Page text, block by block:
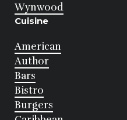
Wynwood
Cuisine
American
Author
Bars
Bistro
Burgers